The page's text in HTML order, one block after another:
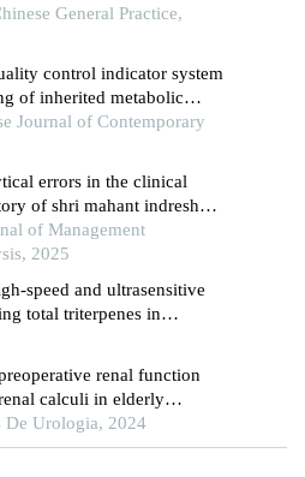
General Practice,
control indicator system
of inherited metabolic
Journal of Contemporary
errors in the clinical
of shri mahant indresh
of Management
2025
speed and ultrasensitive
total triterpenes in
and its application
renal function
calculi in elderly
analysis
De Urologia, 2024